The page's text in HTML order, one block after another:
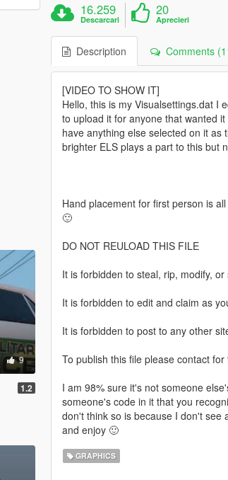
9
1.2
16.259
Descarcari
20
Aprecieri
Description Comments
[VIDEO TO SHOW IT]
Hello, this is my Visualsettings.dat I
to upload it for anyone that wanted
have anything else selected on it
brighter ELS plays a part to this but
Hand placement for first person is
🙂
DO NOT REULOAD THIS FILE
It is forbidden to steal, rip, modify, or
It is forbidden to edit and claim as
It is forbidden to post to any other
To publish this file please contact
I am 98% sure it's not someone
someone's code in it that you
don't think so is because I don't see
and enjoy 🙂
GRAPHICS